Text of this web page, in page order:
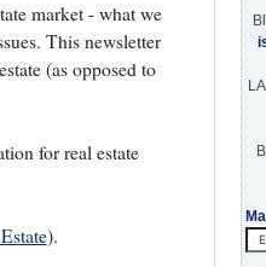
market - what we
This newsletter
(as opposed to
for real estate
).